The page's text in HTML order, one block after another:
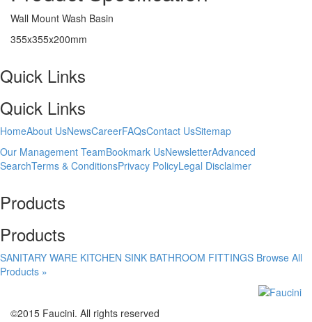
Wall Mount Wash Basin
355x355x200mm
Quick Links
Quick Links
HomeAbout UsNewsCareerFAQsContact UsSitemap
Our Management TeamBookmark UsNewsletterAdvanced
SearchTerms & ConditionsPrivacy PolicyLegal Disclaimer
Products
Products
SANITARY WARE KITCHEN SINK BATHROOM FITTINGS Browse All
Products »
©2015 Faucini. All rights reserved